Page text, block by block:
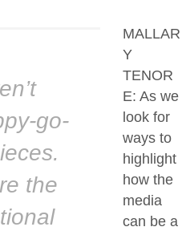
go-
the
MALLAR
Y
TENOR
E: As we
look for
ways to
highlight
how the
media
can be a